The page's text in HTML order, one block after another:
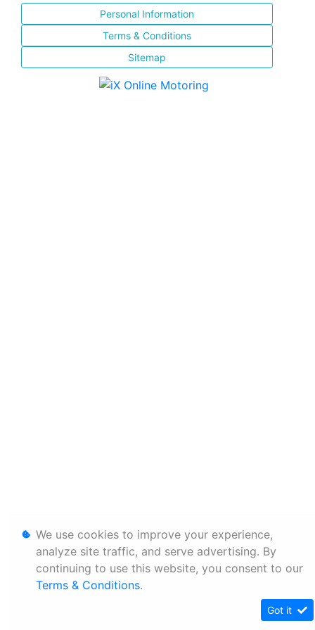
Personal Information
Terms & Conditions
Sitemap
We use cookies to improve your experience,
analyze site traffic, and serve advertising. By
continuing to use this website, you consent to our
Terms & Conditions.
Got it